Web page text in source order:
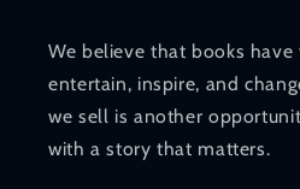
We believe that books
entertain, inspire, and
we sell is another
with a story that matters.